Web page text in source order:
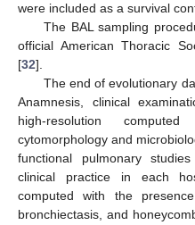
were included as a survival
The BAL sampling
official American Thoracic
[32].
The end of evolutionary
Anamnesis, clinical
high-resolution
cytomorphology and
functional pulmonary
clinical practice in each
computed with the
bronchiectasis, and